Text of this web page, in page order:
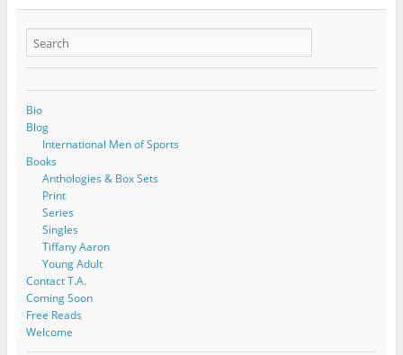
Bio
Blog
International Men of Sports
Books
Anthologies & Box Sets
Print
Series
Singles
Tiffany Aaron
Young Adult
Contact T.A.
Coming Soon
Free Reads
Welcome